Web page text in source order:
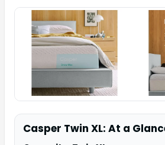
Casper Twin XL: At a